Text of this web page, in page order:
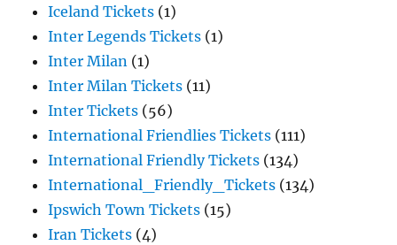
Iceland Tickets (1)
Inter Legends Tickets (1)
Inter Milan (1)
Inter Milan Tickets (11)
Inter Tickets (56)
International Friendlies Tickets (111)
International Friendly Tickets (134)
International_Friendly_Tickets (134)
Ipswich Town Tickets (15)
Iran Tickets (4)